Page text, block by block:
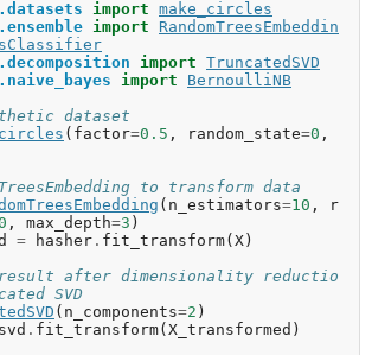
import make_circles
import
RandomTreesEmbeddin
import TruncatedSVD
import
BernoulliNB
dataset
( factor=0.5 , random_state=0 ,
to transform data
( n_estimators=10 ,
r
, max_depth=3 )
= hasher . fit_transform( X )
after dimensionality reductio
SVD
( n_components=2 )
svd . fit_transform( X_transformed )